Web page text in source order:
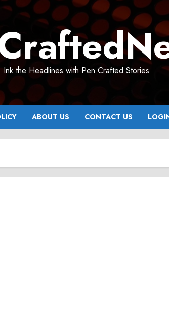
Ink the Headlines with Pen Crafted Stories
ABOUT US CONTACT US